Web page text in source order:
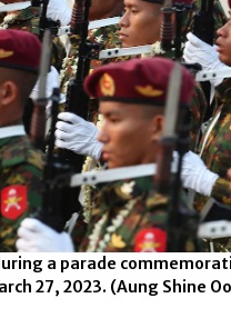
a parade
27, 2023. (Aung Shine